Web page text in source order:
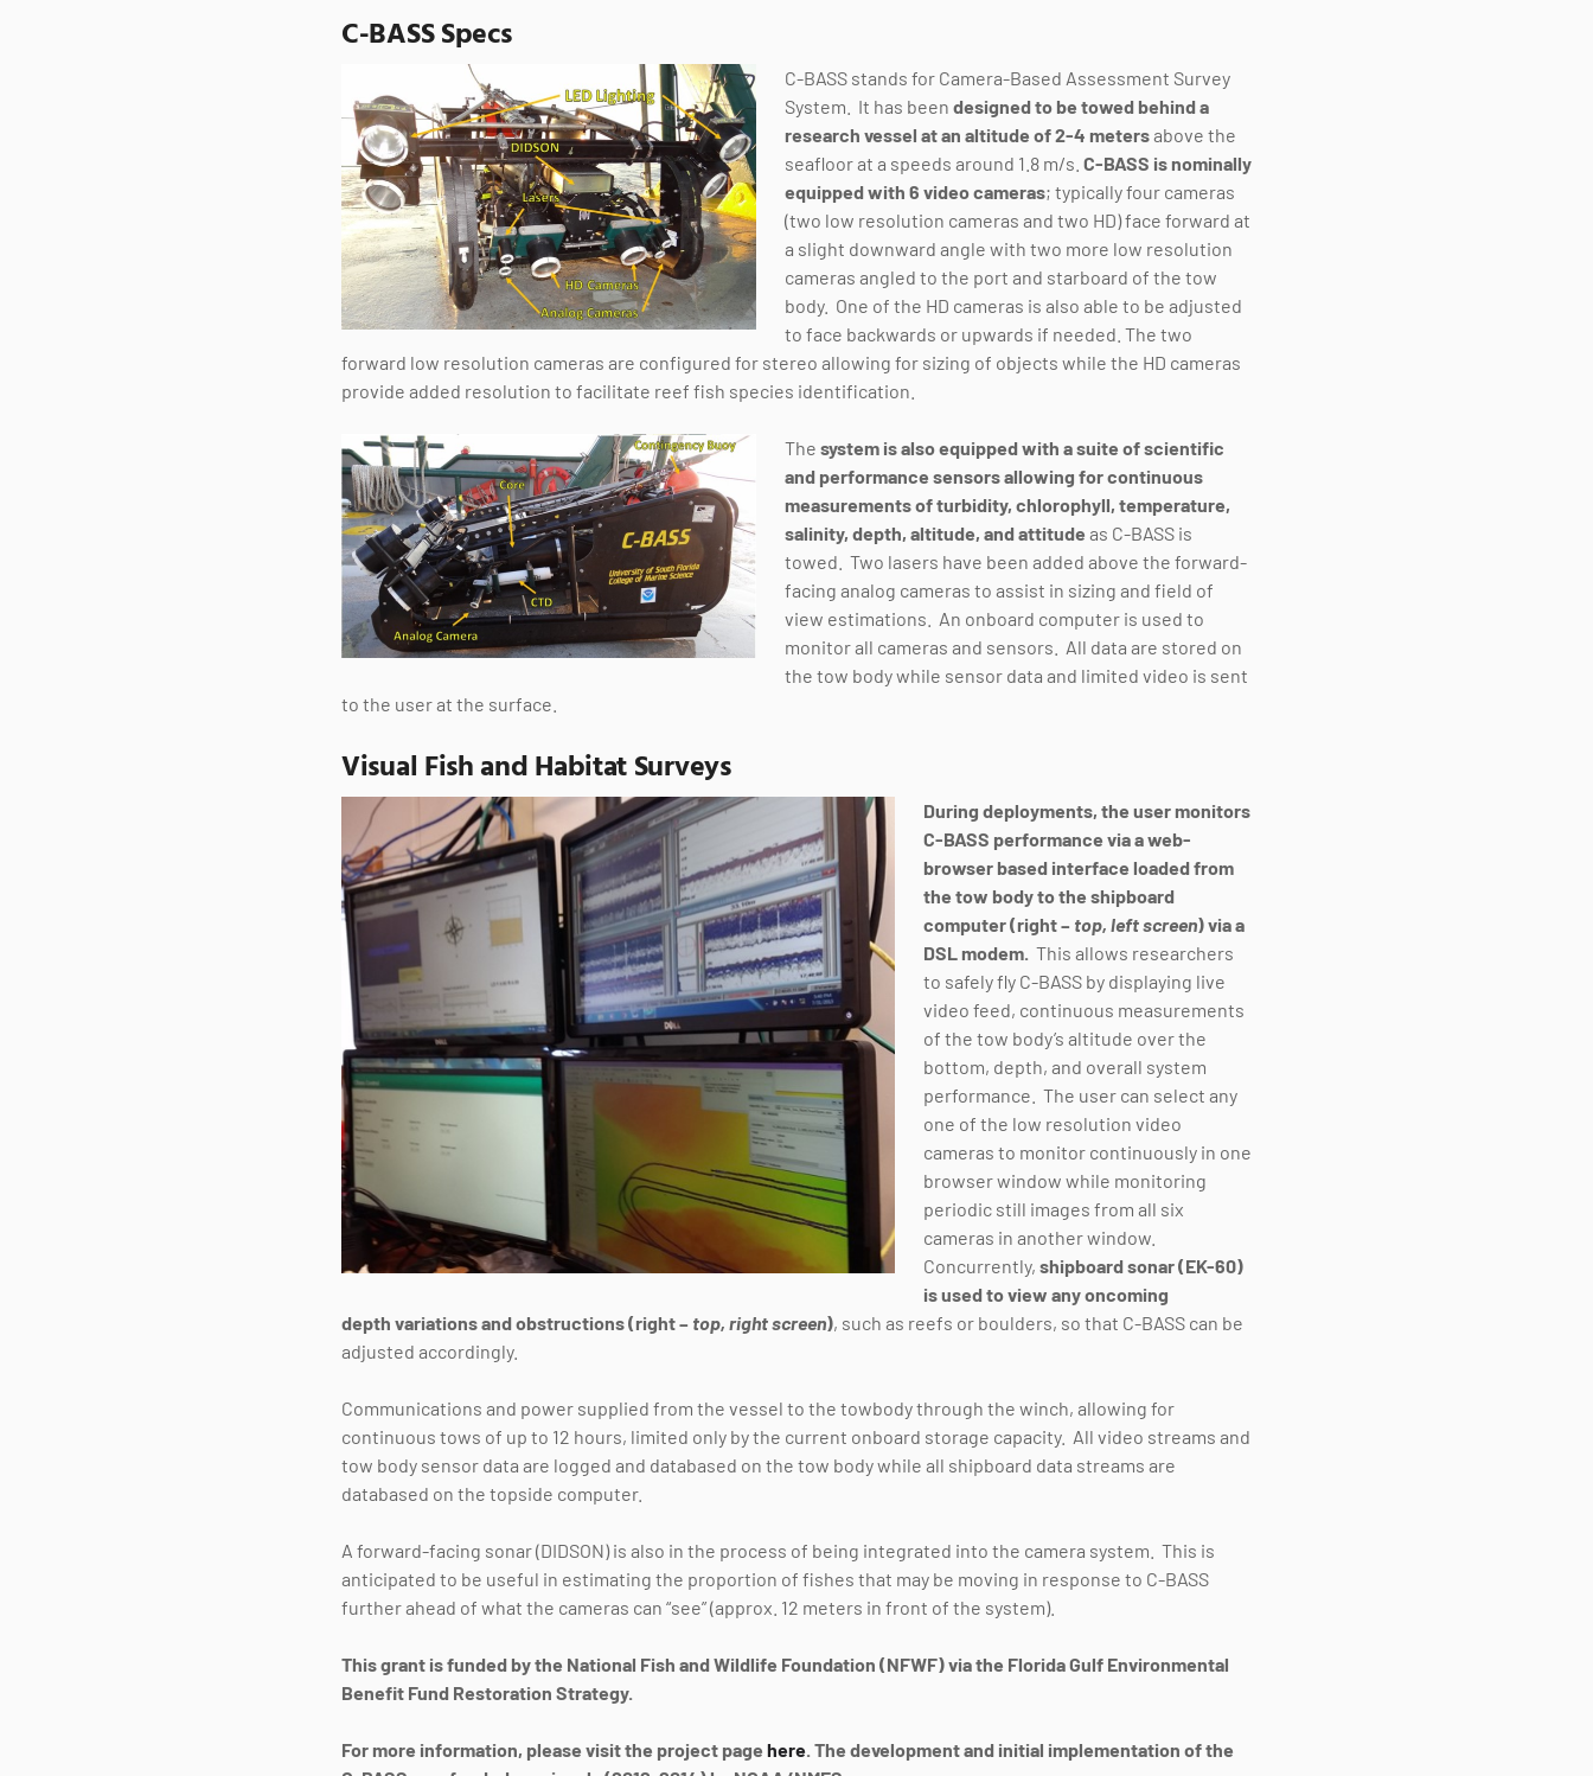
C-BASS Specs
C-BASS stands for Camera-Based Assessment Survey
System. It has been designed to be towed behind a
research vessel at an altitude of 2-4 metersabove the
seafloor at a speeds around 1.8 m/s. C-BASS isnominally
equipped with 6 video cameras; typically four cameras
(two low resolution cameras and two HD) face forward at
a slight downward angle with two more low resolution
cameras angled to the port and starboard of the tow
body. One of the HD cameras is also able to be adjusted
to face backwards or upwards if needed. The two
forward low resolution cameras are configured for stereo allowing for sizing of objects while the HD cameras
provide added resolution to facilitate reef fish species identification.
The system is also equipped with a suite of scientific
and performance sensors allowing for continuous
measurements of turbidity, chlorophyll, temperature,
salinity, depth, altitude, and attitude as C-BASS is
towed. Two lasers have been added above the forward-
facing analog cameras to assist in sizing and field of
view estimations. An onboard computer is used to
monitor all cameras and sensors. All data are stored on
the tow body while sensor data and limited video is sent
to the user at the surface.
Visual Fish and Habitat Surveys
During deployments, the user monitors
C-BASS performance via a web-
browser based interface loaded from
the tow body to the shipboard
computer (right – top, left screen) via a
DSLmodem. This allows researchers
to safely fly C-BASS by displaying live
video feed, continuous measurements
of the tow body’s altitude over the
bottom, depth, and overall system
performance. The user can select any
one of the low resolution video
cameras to monitor continuously in one
browser window while monitoring
periodic still images from all six
cameras in another window.
Concurrently, shipboard sonar (EK-60)
is used to view any oncoming
depth variations and obstructions (right – top, right screen), such as reefs or boulders, so that C-BASS can be
adjusted accordingly.
Communications and power supplied from the vessel to the towbody through the winch, allowing for
continuous tows of up to 12 hours, limited only by the current onboard storage capacity. All video streams and
tow body sensor data are logged and databased on the tow body while all shipboard data streams are
databased on the topside computer.
A forward-facing sonar (DIDSON) is also in the process of being integrated into the camera system. This is
anticipated to be useful in estimating the proportion of fishes that may be moving in response to C-BASS
further ahead of what the cameras can “see” (approx. 12 meters in front of the system).
This grant is funded by the National Fish and Wildlife Foundation (NFWF) via the Florida Gulf Environmental
Benefit Fund Restoration Strategy.
For more information, please visit the project page here. The development and initial implementation of the